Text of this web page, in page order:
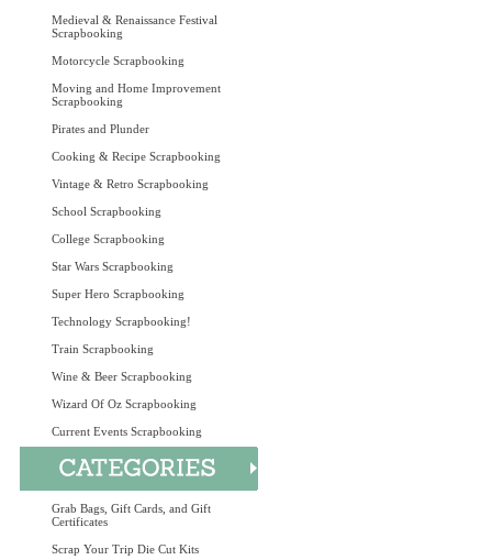
Medieval & Renaissance Festival
Scrapbooking
Motorcycle Scrapbooking
Moving and Home Improvement
Scrapbooking
Pirates and Plunder
Cooking & Recipe Scrapbooking
Vintage & Retro Scrapbooking
School Scrapbooking
College Scrapbooking
Star Wars Scrapbooking
Super Hero Scrapbooking
Technology Scrapbooking!
Train Scrapbooking
Wine & Beer Scrapbooking
Wizard Of Oz Scrapbooking
Current Events Scrapbooking
Grab Bags, Gift Cards, and Gift
Certificates
Scrap Your Trip Die Cut Kits